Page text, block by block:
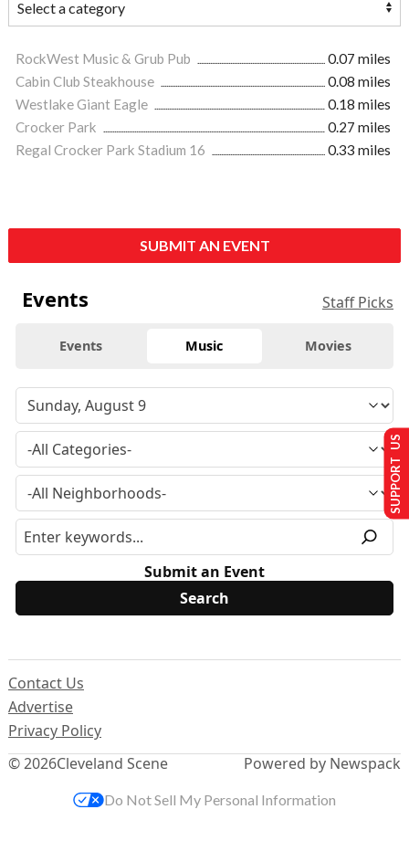
RockWest Music & Grub Pub
0.07 miles
Cabin Club Steakhouse
0.08 miles
Westlake Giant Eagle
0.18 miles
Crocker Park
0.27 miles
Regal Crocker Park Stadium 16
0.33 miles
SUBMIT AN EVENT
Events Staff Picks
Events Music Movies
Submit an Event
© 2026Cleveland Scene
Contact Us
Advertise
Privacy Policy
Powered by Newspack
SUPPORT US
Do Not Sell My Personal Information